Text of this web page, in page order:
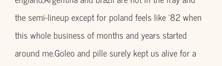
the semi-lineup except for poland feels like ’82 when
this whole business of months and years started
around me.Goleo and pille surely kept us alive for a